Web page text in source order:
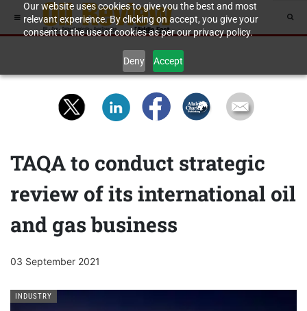
Our website uses cookies to give you the best and most
relevant experience. By clicking on accept, you give your
consent to the use of cookies as per our privacy policy.
Deny Accept
TAQA to conduct strategic
review of its international oil
and gas business
03 September 2021
INDUSTRY